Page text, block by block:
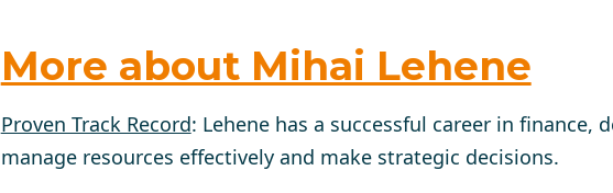
More about Mihai Lehene
Proven Track Record: Lehene has a successful career in
manage resources effectively and make strategic decisions.